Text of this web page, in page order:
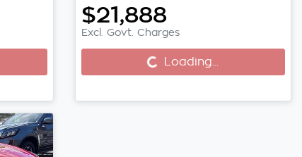
$21,888
Excl. Govt. Charges
Loading... Loading...